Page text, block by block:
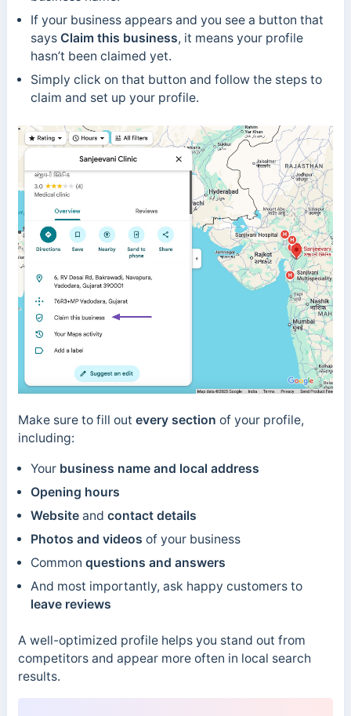
If your business appears and you see a button that
says Claim this business, it means your profile
hasn’t been claimed yet.
Simply click on that button and follow the steps to
claim and set up your profile.
Make sure to fill out every section of your profile,
including:
Your business name and local address
Opening hours
Websiteand contact details
Photos and videos of your business
Common questions and answers
And most importantly, ask happy customers to
leave reviews
A well-optimized profile helps you stand out from
competitors and appear more often in local search
results.